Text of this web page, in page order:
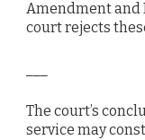
Amendment and
court rejects
The court’s
service may